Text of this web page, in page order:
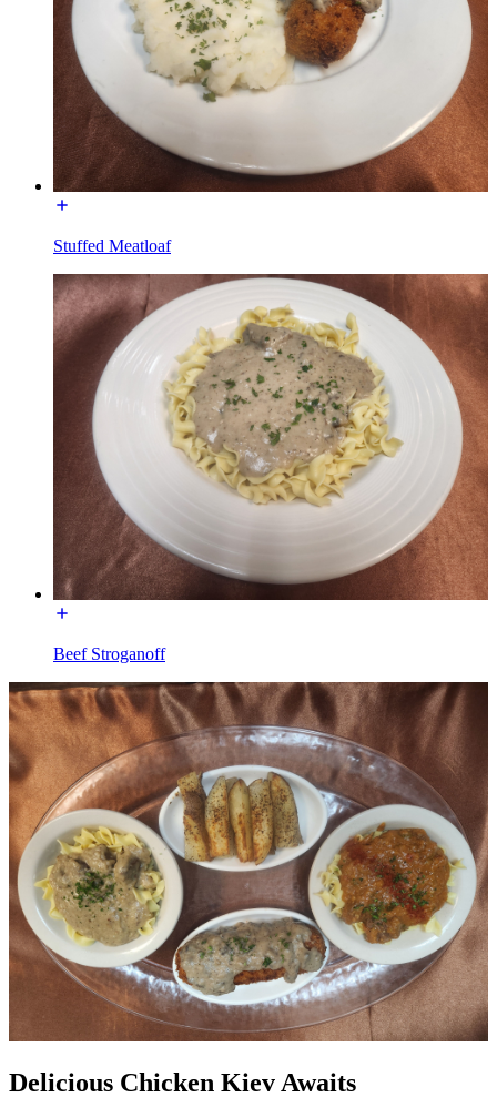
Stuffed Meatloaf
Beef Stroganoff
Delicious Chicken Kiev Awaits